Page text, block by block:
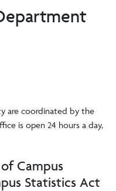
are coordinated by the
is open 24 hours a day,
Campus
Statistics Act